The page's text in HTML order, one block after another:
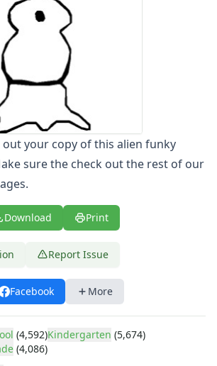
dog
out your copy of this alien funky
sure the check out the rest of our
Download Print
Report Issue
Facebook More
(4,592)Kindergarten (5,674)
(4,086)